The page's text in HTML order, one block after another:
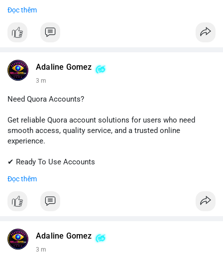
✔ Professional Customer Support
📱 WhatsApp: +1 (681) 549-2683
#instagram #instagramaccount
#digitalsolutions
#sellssmm
Đọc thêm
Adaline Gomez
3 m
Need Quora Accounts?
Get reliable Quora account solutions for users who need
smooth access, quality service, and a trusted online
experience.
✔ Ready To Use Accounts
✔ Professional Customer Support
📱 WhatsApp: +1 (681) 549-2683
#quora #quoraaccount #socialmediatools
#sellssmm
Đọc thêm
Adaline Gomez
3 m